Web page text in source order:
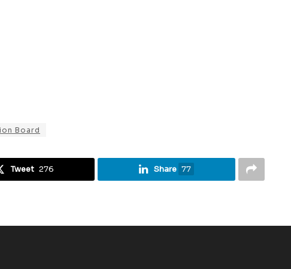
Board
Tweet 276 Share 77